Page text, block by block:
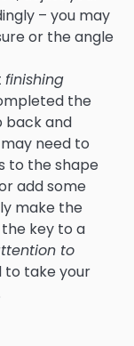
– you may
or the angle
finishing
the
back and
need to
to the shape
add some
make the
key to a
to
to take your